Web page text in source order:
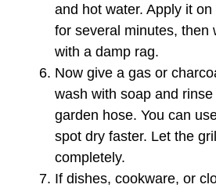
and hot water. Apply it
for several minutes, then
with a damp rag.
Now give a gas or
wash with soap and
garden hose. You can
spot dry faster. Let the
completely.
If dishes, cookware, or